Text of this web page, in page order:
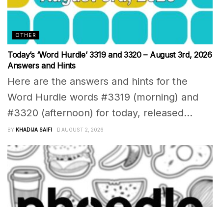
OTHER
Today’s ‘Word Hurdle’ 3319 and 3320 – August 3rd, 2026
Answers and Hints
Here are the answers and hints for the
Word Hurdle words #3319 (morning) and
#3320 (afternoon) for today, released...
BY KHADIJA SAIFI AUGUST 2, 2026